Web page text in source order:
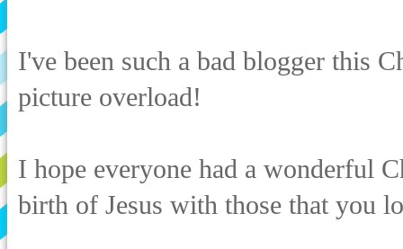
I've been such a bad blogger this
picture overload!
I hope everyone had a wonderful
birth of Jesus with those that you